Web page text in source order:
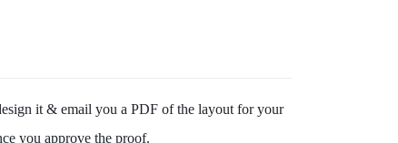
it & email you a PDF of the layout for your
you approve the proof.